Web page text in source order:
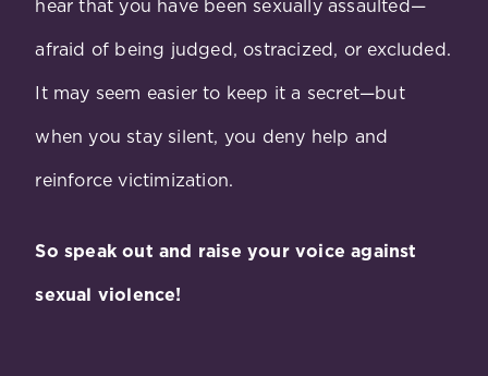
hear that you have been sexually assaulted—
afraid of being judged, ostracized, or excluded.
It may seem easier to keep it a secret—but
when you stay silent, you deny help and
reinforce victimization.
So speak out and raise your voice against
sexual violence!